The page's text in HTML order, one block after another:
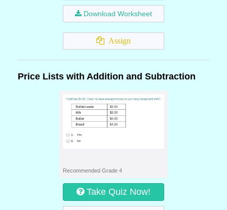
Download Worksheet
Assign
Price Lists with Addition and Subtraction
Recommended Grade 4
Take Quiz Now!